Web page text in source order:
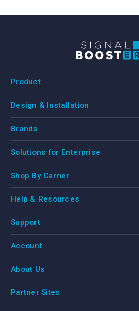
Product
Design & Installation
Brands
Solutions for Enterprise
Shop By Carrier
Help & Resources
Support
Account
About Us
Partner Sites